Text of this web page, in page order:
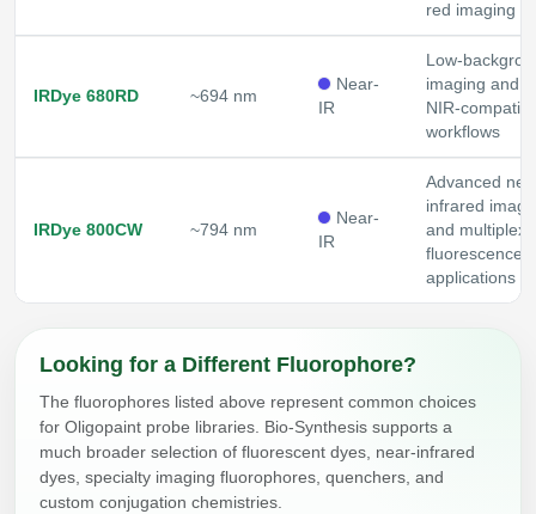
red imaging
IRDye 680RD ~694 nm
Near-
IR
Low-
imaging and
NIR-
workflows
IRDye 800CW ~794 nm
Near-
IR
Advanced
infrared
and multiplex
fluorescence
applications
Looking for a Different Fluorophore?
The fluorophores listed above represent common choices
for Oligopaint probe libraries. Bio-Synthesis supports a
much broader selection of fluorescent dyes, near-infrared
dyes, specialty imaging fluorophores, quenchers, and
custom conjugation chemistries.